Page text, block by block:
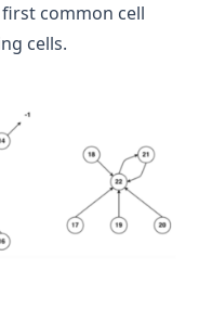
common cell
cells.